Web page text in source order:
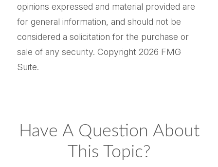
opinions expressed and material provided are
for general information, and should not be
considered a solicitation for the purchase or
sale of any security. Copyright 2026 FMG
Suite.
Have A Question About
This Topic?